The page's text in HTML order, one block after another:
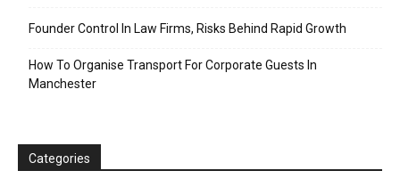
Founder Control In Law Firms, Risks Behind Rapid Growth
How To Organise Transport For Corporate Guests In
Manchester
Categories